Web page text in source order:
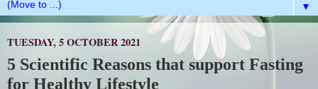
▼
TUESDAY, 5 OCTOBER 2021
5 Scientific Reasons that support Fasting
for Healthy Lifestyle